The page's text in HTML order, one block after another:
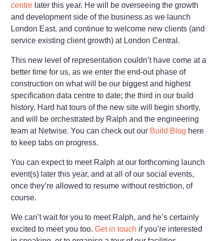
centre later this year. He will be overseeing the growth
and development side of the business as we launch
London East, and continue to welcome new clients (and
service existing client growth) at London Central.
This new level of representation couldn’t have come at a
better time for us, as we enter the end-out phase of
construction on what will be our biggest and highest
specification data centre to date; the third in our build
history. Hard hat tours of the new site will begin shortly,
and will be orchestrated by Ralph and the engineering
team at Netwise. You can check out our Build Blog here
to keep tabs on progress.
You can expect to meet Ralph at our forthcoming launch
event(s) later this year, and at all of our social events,
once they’re allowed to resume without restriction, of
course.
We can’t wait for you to meet Ralph, and he’s certainly
excited to meet you too.Get in touch if you’re interested